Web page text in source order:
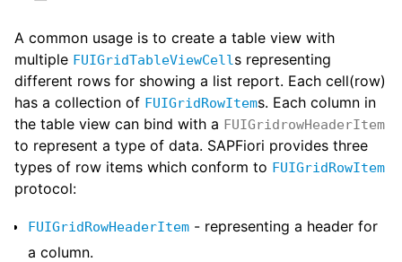
A common usage is to create a table view with
multiple FUIGridTableViewCells representing
different rows for showing a list report. Each cell(row)
has a collection of FUIGridRowItems. Each column in
the table view can bind with a FUIGridrowHeaderItem
to represent a type of data. SAPFiori provides three
types of row items which conform to FUIGridRowItem
protocol:
FUIGridRowHeaderItem - representing a header for
a column.